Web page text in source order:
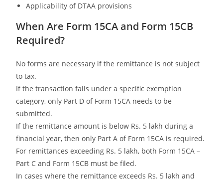
Applicability of DTAA provisions
When Are Form 15CA and Form 15CB
Required?
No forms are necessary if the remittance is not subject
to tax.
If the transaction falls under a specific exemption
category, only Part D of Form 15CA needs to be
submitted.
If the remittance amount is below Rs. 5 lakh during a
financial year, then only Part A of Form 15CA is required.
For remittances exceeding Rs. 5 lakh, both Form 15CA –
Part C and Form 15CB must be filed.
In cases where the remittance exceeds Rs. 5 lakh and